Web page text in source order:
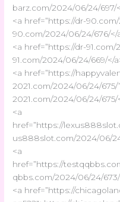
barz.com/2024/06/24/697/
<a href=”https://dr-
90.com/2024/06/24/676/</
<a href=”https://dr-
91.com/2024/06/24/669/</
<a href=”https://
2021.com/2024/06/24/
2021.com/2024/06/24/675/
<a
href=”https://
us888slot.com/2024/06/
<a
href=”https://
qbbs.com/2024/06/24/673/
<a href=”https://